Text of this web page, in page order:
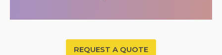
REQUEST A QUOTE